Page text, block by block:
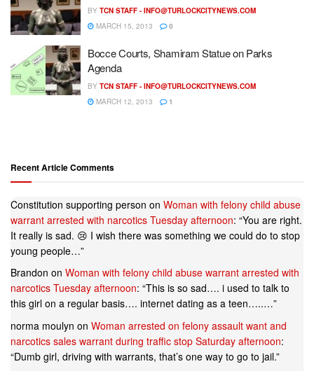
BY TCN STAFF - INFO@TURLOCKCITYNEWS.COM
MARCH 15, 2013
0
Bocce Courts, Shamiram Statue on Parks
Agenda
BY TCN STAFF - INFO@TURLOCKCITYNEWS.COM
MARCH 12, 2013
1
Recent Article Comments
Constitution supporting person on Woman with felony child abuse
warrant arrested with narcotics Tuesday afternoon: “You are right.
It really is sad. 😢 I wish there was something we could do to stop
young people…”
Brandon on Woman with felony child abuse warrant arrested with
narcotics Tuesday afternoon: “This is so sad…. i used to talk to
this girl on a regular basis…. internet dating as a teen…..…”
norma moulyn on Woman arrested on felony assault want and
narcotics sales warrant during traffic stop Saturday afternoon:
“Dumb girl, driving with warrants, that’s one way to go to jail.”